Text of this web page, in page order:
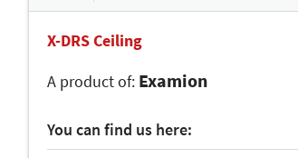
X-DRS Ceiling
A product of: Examion
You can find us here: